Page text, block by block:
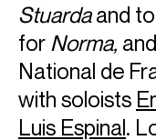
ABOUT ENRIQUE
Stuardaand
for Norma,
National de
with soloists
Luis Espinal.